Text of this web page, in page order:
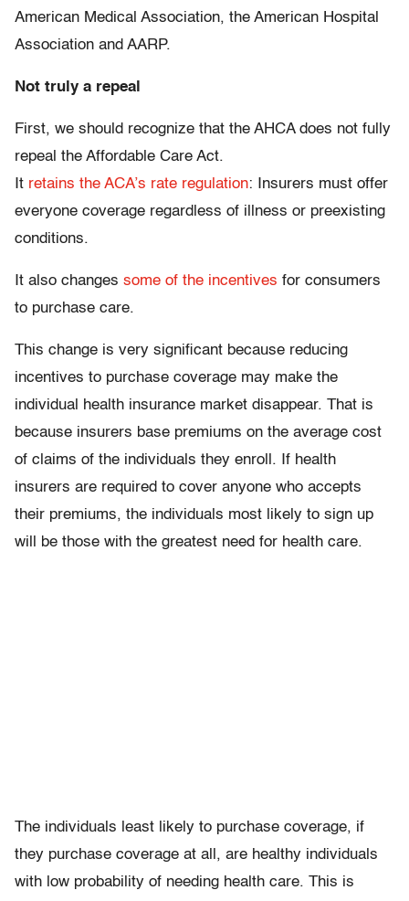
American Medical Association, the American Hospital
Association and AARP.
Not truly a repeal
First, we should recognize that the AHCA does not fully
repeal the Affordable Care Act.
It retains the ACA’s rate regulation: Insurers must offer
everyone coverage regardless of illness or preexisting
conditions.
It also changes some of the incentives for consumers
to purchase care.
This change is very significant because reducing
incentives to purchase coverage may make the
individual health insurance market disappear. That is
because insurers base premiums on the average cost
of claims of the individuals they enroll. If health
insurers are required to cover anyone who accepts
their premiums, the individuals most likely to sign up
will be those with the greatest need for health care.
The individuals least likely to purchase coverage, if
they purchase coverage at all, are healthy individuals
with low probability of needing health care. This is